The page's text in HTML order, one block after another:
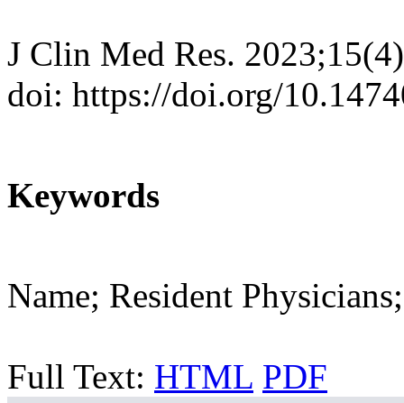
J Clin Med Res.
doi: https://doi.org/
Keywords
Name; Resident
Full Text: HTML PDF